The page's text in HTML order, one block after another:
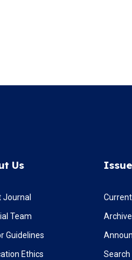
Us
Journal
Team
Guidelines
Ethics
Search